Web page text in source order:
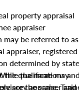
property appraisal
appraiser
be referred to as
appraiser, registered
determined by state
the name may
are the same.
the qualifications and
appraiser and